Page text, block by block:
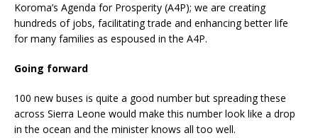
Koroma’s Agenda for Prosperity (A4P); we are creating
hundreds of jobs, facilitating trade and enhancing better life
for many families as espoused in the A4P.
Going forward
100 new buses is quite a good number but spreading these
across Sierra Leone would make this number look like a drop
in the ocean and the minister knows all too well.